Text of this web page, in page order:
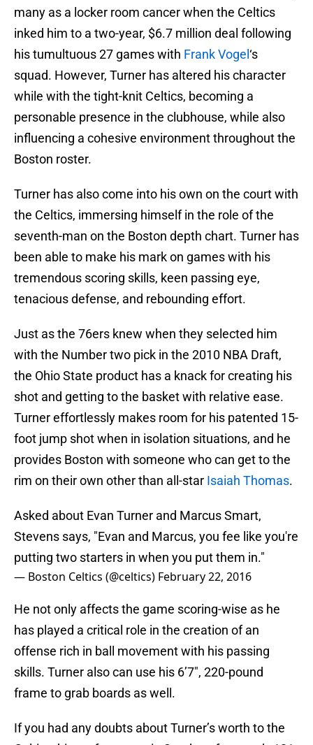
many as a locker room cancer when the Celtics
inked him to a two-year, $6.7 million deal following
his tumultuous 27 games with Frank Vogel ‘s
squad. However, Turner has altered his character
while with the tight-knit Celtics, becoming a
personable presence in the clubhouse, while also
influencing a cohesive environment throughout the
Boston roster.
Turner has also come into his own on the court with
the Celtics, immersing himself in the role of the
seventh-man on the Boston depth chart. Turner has
been able to make his mark on games with his
tremendous scoring skills, keen passing eye,
tenacious defense, and rebounding effort.
Just as the 76ers knew when they selected him
with the Number two pick in the 2010 NBA Draft,
the Ohio State product has a knack for creating his
shot and getting to the basket with relative ease.
Turner effortlessly makes room for his patented 15-
foot jump shot when in isolation situations, and he
provides Boston with someone who can get to the
rim on their own other than all-star Isaiah Thomas.
Asked about Evan Turner and Marcus Smart,
Stevens says, "Evan and Marcus, you fee like you're
putting two starters in when you put them in."
— Boston Celtics (@celtics) February 22, 2016
He not only affects the game scoring-wise as he
has played a critical role in the creation of an
offense rich in ball movement with his passing
skills. Turner also can use his 6’7″, 220-pound
frame to grab boards as well.
If you had any doubts about Turner’s worth to the